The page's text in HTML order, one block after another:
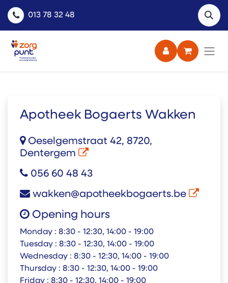
013 78 32 48
Apotheek Bogaerts Wakken
Oeselgemstraat 42, 8720,
Dentergem
056 60 48 43
wakken@apotheekbogaerts.be
Opening hours
Monday : 8:30 - 12:30, 14:00 - 19:00
Tuesday : 8:30 - 12:30, 14:00 - 19:00
Wednesday : 8:30 - 12:30, 14:00 - 19:00
Thursday : 8:30 - 12:30, 14:00 - 19:00
Friday : 8:30 - 12:30, 14:00 - 19:00